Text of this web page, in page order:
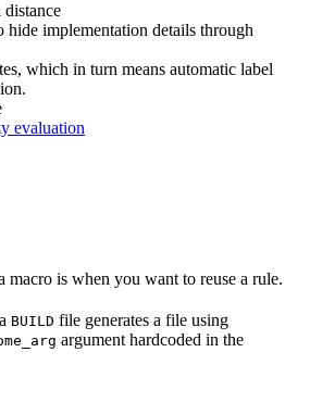
distance
hide implementation details through
which in turn means automatic label
evaluation
macro is when you want to reuse a rule.
BUILD file generates a file using
argument hardcoded in the